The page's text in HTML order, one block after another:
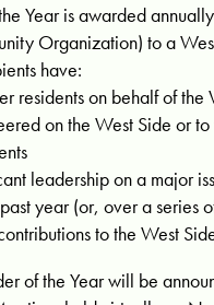
Year is awarded
Organization) to a
have:
residents on behalf of the
on the West Side or
leadership on a major
year (or, over a series
to the West
of the Year will be